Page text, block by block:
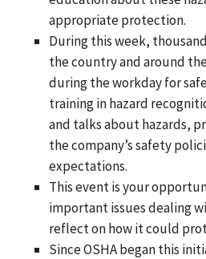
appropriate protection.
During this week,
the country and around
during the workday for
training in hazard
and talks about hazards,
the company’s safety
expectations.
This event is your
important issues dealing
reflect on how it could
Since OSHA began this